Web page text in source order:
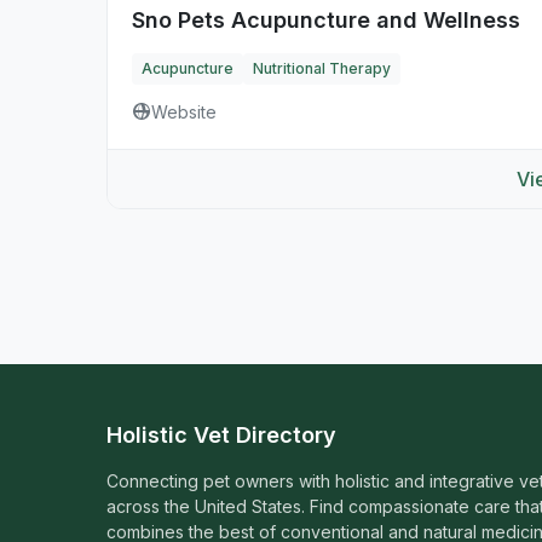
Sno Pets Acupuncture and Wellness
Acupuncture Nutritional Therapy
Website
Holistic Vet Directory
Connecting pet owners with holistic and integrative
across the United States. Find compassionate care
combines the best of conventional and natural